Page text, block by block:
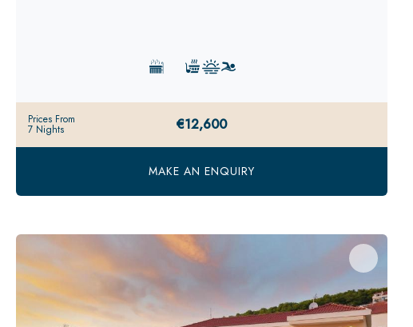
Prices From
7 Nights €12,600
MAKE AN ENQUIRY